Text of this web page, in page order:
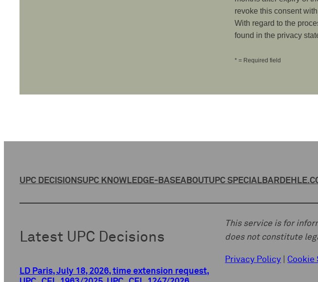
revoke this consent
With regard to the
found in the privacy
* = Required field
UPC DECISIONSUPC KNOWLEDGE-BASEABOUTUPC SPECIAL
Latest UPC Decisions
LD Paris, July 18, 2026, time extension request,
This service is for
does not constitute
Privacy Policy Cookie